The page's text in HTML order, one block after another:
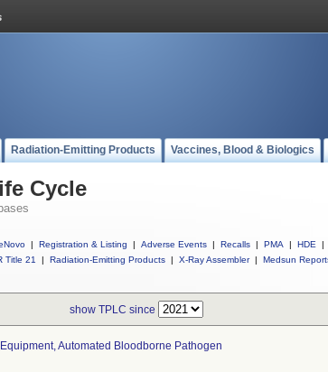
Radiation-Emitting Products Vaccines, Blood & Biologics
Cycle
| Registration & Listing | Adverse Events | Recalls | PMA | HDE |
Title 21
| Radiation-Emitting Products | X-Ray Assembler | Medsun
show TPLC since
Automated Bloodborne Pathogen